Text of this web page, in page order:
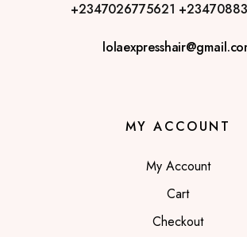
+2347026775621
MY ACCOUNT
My Account
Cart
Checkout